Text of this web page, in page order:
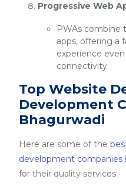
Progressive Web
PWAs combine
apps, offering a
experience
connectivity.
Top Website
Development
Bhagurwadi
Here are some of the
development companies
for their quality services: